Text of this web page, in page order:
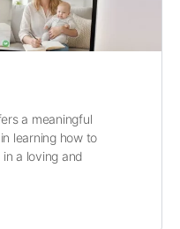
a meaningful
learning how to
a loving and